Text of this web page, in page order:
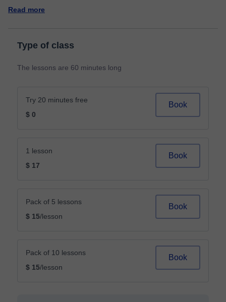
Read more
Type of class
The lessons are 60 minutes long
Try 20 minutes free
$ 0
Book
1 lesson
$ 17
Book
Pack of 5 lessons
$ 15/lesson
Book
Pack of 10 lessons
$ 15/lesson
Book